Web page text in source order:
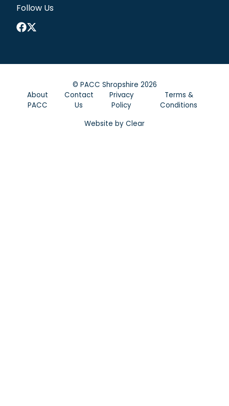
Follow Us
Facebook
X
© PACC Shropshire 2026
About
PACC
Contact
Us
Privacy
Policy
Terms &
Conditions
Website by Clear